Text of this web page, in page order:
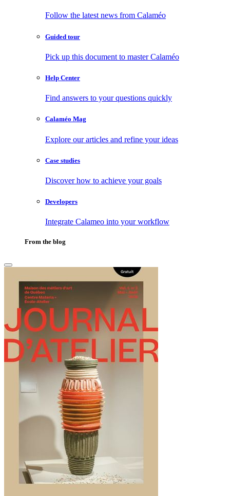
Follow the latest news from Calaméo
Guided tour
Pick up this document to master Calaméo
Help Center
Find answers to your questions quickly
Calaméo Mag
Explore our articles and refine your ideas
Case studies
Discover how to achieve your goals
Developers
Integrate Calameo into your workflow
From the blog